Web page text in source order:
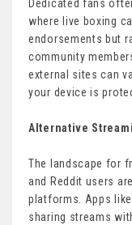
Dedicated fans
where live boxing
endorsements but
community
external sites can
your device is
Alternative
The landscape for
and Reddit users
platforms. Apps
sharing streams